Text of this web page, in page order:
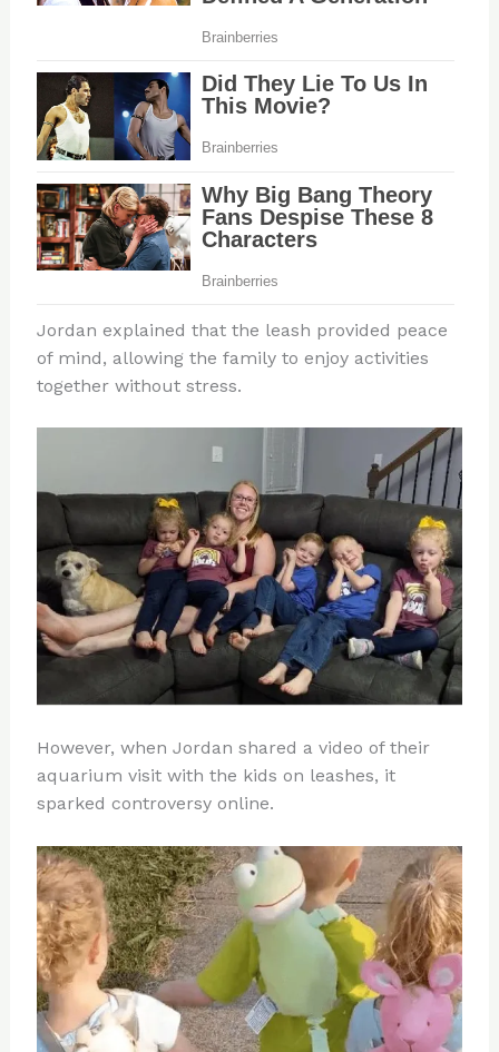
Jordan explained that the leash provided peace
of mind, allowing the family to enjoy activities
together without stress.
However, when Jordan shared a video of their
aquarium visit with the kids on leashes, it
sparked controversy online.